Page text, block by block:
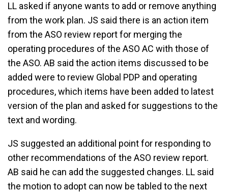
LL asked if anyone wants to add or remove anything
from the work plan. JS said there is an action item
from the ASO review report for merging the
operating procedures of the ASO AC with those of
the ASO. AB said the action items discussed to be
added were to review Global PDP and operating
procedures, which items have been added to latest
version of the plan and asked for suggestions to the
text and wording.
JS suggested an additional point for responding to
other recommendations of the ASO review report.
AB said he can add the suggested changes. LL said
the motion to adopt can now be tabled to the next